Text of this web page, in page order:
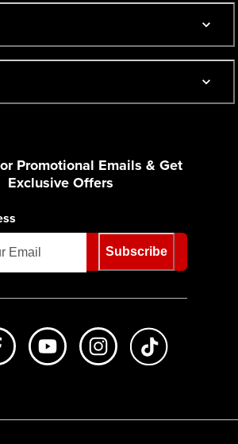
Promotional Emails & Get
Exclusive Offers
Subscribe
Like us on FacebookSubscribe to us on Youtube
Follow us on